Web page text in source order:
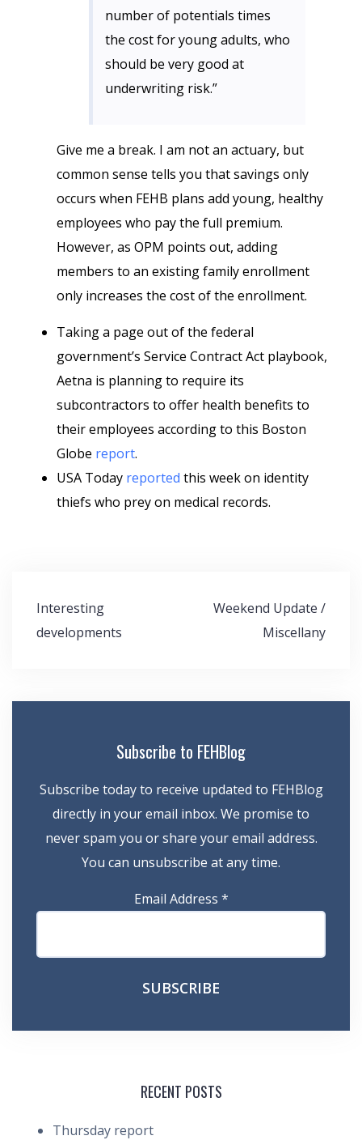
number of potentials times
the cost for young adults, who
should be very good at
underwriting risk.”
Give me a break. I am not an actuary, but
common sense tells you that savings only
occurs when FEHB plans add young, healthy
employees who pay the full premium.
However, as OPM points out, adding
members to an existing family enrollment
only increases the cost of the enrollment.
Taking a page out of the federal
government’s Service Contract Act playbook,
Aetna is planning to require its
subcontractors to offer health benefits to
their employees according to this Boston
Globe report.
USA Today reported this week on identity
thiefs who prey on medical records.
Post
navigation
Interesting
developments
Weekend Update /
Miscellany
Subscribe to FEHBlog
Subscribe today to receive updated to FEHBlog
directly in your email inbox. We promise to
never spam you or share your email address.
You can unsubscribe at any time.
Email Address *
RECENT POSTS
Thursday report